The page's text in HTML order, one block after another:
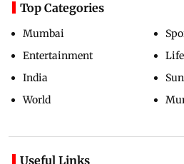
Top Categories
Mumbai
Entertainment
India
World
Useful Links